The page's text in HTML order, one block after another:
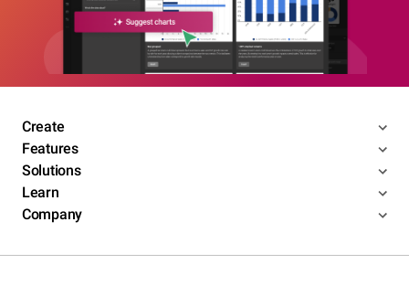
Create
Features
Solutions
Learn
Company